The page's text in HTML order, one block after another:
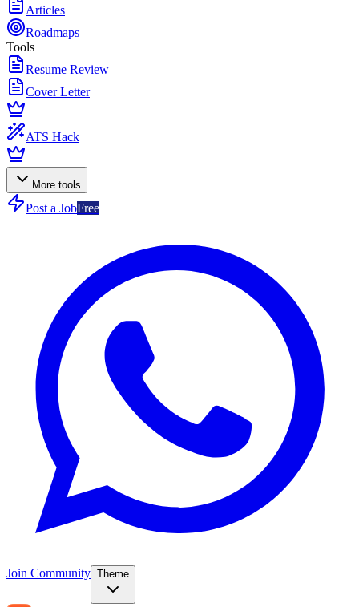
Articles
Roadmaps
Tools
Resume Review
Cover Letter
ATS Hack
More tools
Post a JobFree
Join Community Theme